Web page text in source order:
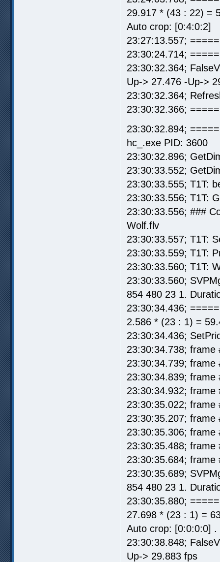
29.917 * (43 : 22) =
Auto crop: [0:4:0:2]
23:27:13.557;
23:30:24.714;
23:30:32.364;
Up-> 27.476 -Up->
23:30:32.364;
23:30:32.366;
23:30:32.894;
hc_.exe PID: 3600
23:30:32.896;
23:30:33.552;
23:30:33.555; T1T:
23:30:33.556; T1T:
23:30:33.556; ###
Wolf.flv
23:30:33.557; T1T:
23:30:33.559; T1T:
23:30:33.560; T1T:
23:30:33.560;
854 480 23 1.
23:30:34.436;
2.586 * (23 : 1) =
23:30:34.436;
23:30:34.738; frame
23:30:34.739; frame
23:30:34.839; frame
23:30:34.932; frame
23:30:35.022; frame
23:30:35.207; frame
23:30:35.306; frame
23:30:35.488; frame
23:30:35.684; frame
23:30:35.689;
854 480 23 1.
23:30:35.880;
27.698 * (23 : 1) =
Auto crop: [0:0:0:0]
23:30:38.848;
Up-> 29.883 fps